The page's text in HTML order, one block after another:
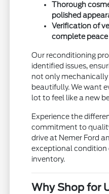
Thorough
polished
Verification of
complete
Our reconditioning
identified issues,
not only
beautifully. We want
lot to feel like a new
Experience the
commitment to
drive at Nemer Ford
exceptional condition
inventory.
Why Shop for